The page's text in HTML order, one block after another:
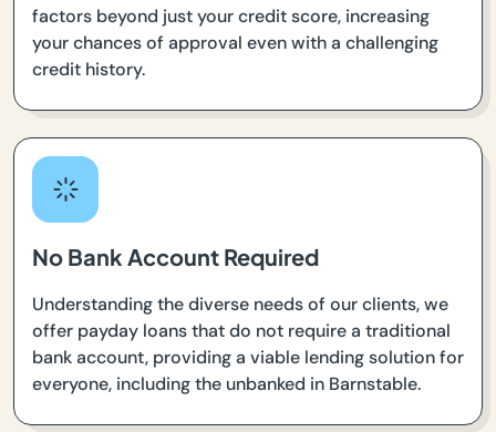
factors beyond just your credit score, increasing
your chances of approval even with a challenging
credit history.
No Bank Account Required
Understanding the diverse needs of our clients, we
offer payday loans that do not require a traditional
bank account, providing a viable lending solution for
everyone, including the unbanked in Barnstable.